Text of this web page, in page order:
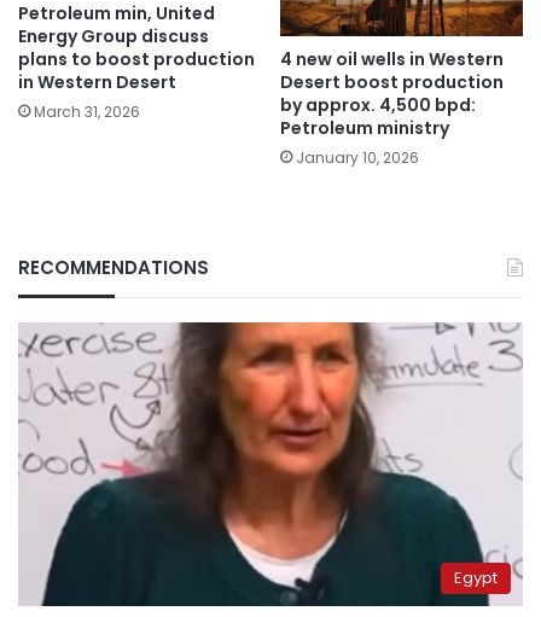
Petroleum min, United
Energy Group discuss
plans to boost production
in Western Desert
March 31, 2026
4 new oil wells in Western
Desert boost production
by approx. 4,500 bpd:
Petroleum ministry
January 10, 2026
RECOMMENDATIONS
Egypt